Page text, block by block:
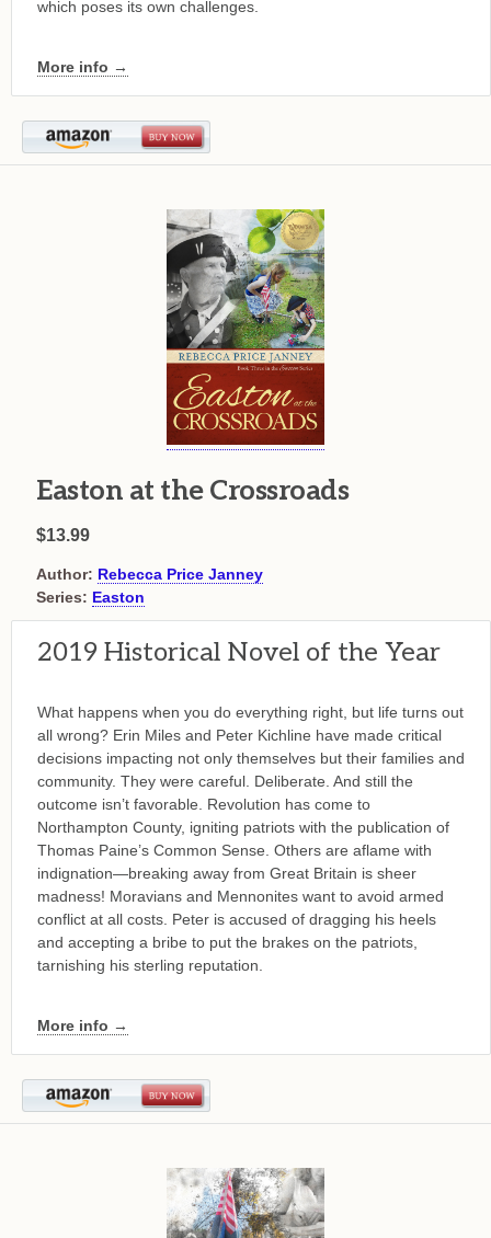
which poses its own challenges.
More info →
Easton at the Crossroads
$13.99
Author: Rebecca Price Janney
Series: Easton
2019 Historical Novel of the Year
What happens when you do everything right, but life turns out
all wrong? Erin Miles and Peter Kichline have made critical
decisions impacting not only themselves but their families and
community. They were careful. Deliberate. And still the
outcome isn’t favorable. Revolution has come to
Northampton County, igniting patriots with the publication of
Thomas Paine’s Common Sense. Others are aflame with
indignation—breaking away from Great Britain is sheer
madness! Moravians and Mennonites want to avoid armed
conflict at all costs. Peter is accused of dragging his heels
and accepting a bribe to put the brakes on the patriots,
tarnishing his sterling reputation.
More info →